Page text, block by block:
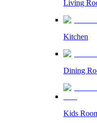
Living
Kitchen
Dining
Kids